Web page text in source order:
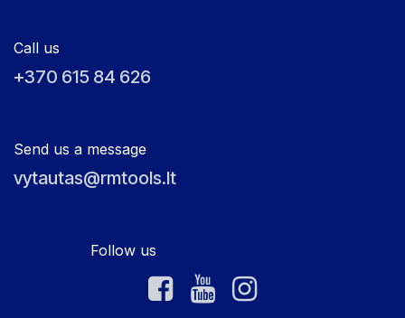
Call us
+370 615 84 626
Send us a message
vytautas@rmtools.lt
Follow us